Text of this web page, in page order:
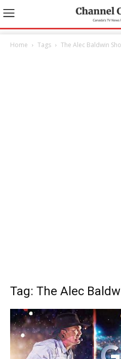
Home Tags The Alec Baldwin
Tag: The Alec